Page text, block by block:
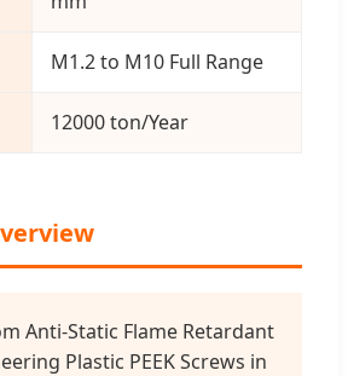
M1.2 to M10 Full Range
12000 ton/Year
Anti-Static Flame Retardant
Plastic PEEK Screws in